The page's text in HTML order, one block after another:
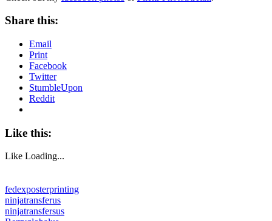
Share this:
Email
Print
Facebook
Twitter
StumbleUpon
Reddit
Like this:
Like Loading...
fedexposterprinting
ninjatransferus
ninjatransfersus